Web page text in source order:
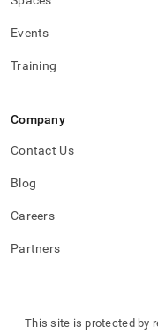
Events
Training
Company
Contact Us
Blog
Careers
Partners
This site is protected by